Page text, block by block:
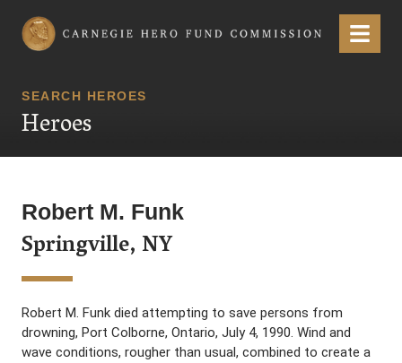
Carnegie Hero Fund Commission Menu
SEARCH HEROES
Heroes
Robert M. Funk
Springville, NY
Robert M. Funk died attempting to save persons from
drowning, Port Colborne, Ontario, July 4, 1990. Wind and
wave conditions, rougher than usual, combined to create a